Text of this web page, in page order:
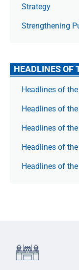
Strategy
Strengthening
HEADLINES OF
Headlines of
Headlines of
Headlines of
Headlines of
Headlines of